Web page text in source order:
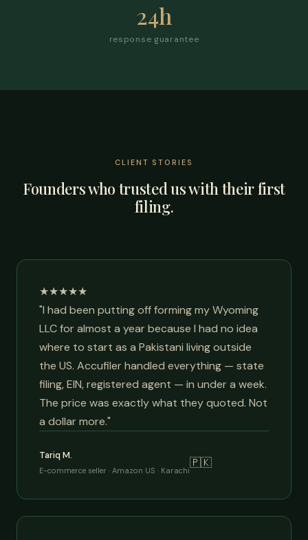
24h
response guarantee
CLIENT STORIES
Founders who trusted us with their first
filing.
★★★★★
"I had been putting off forming my Wyoming
LLC for almost a year because I had no idea
where to start as a Pakistani living outside
the US. Accufiler handled everything — state
filing, EIN, registered agent — in under a week.
The price was exactly what they quoted. Not
a dollar more."
Tariq M.
E-commerce seller · Amazon US · Karachi
🇵🇰